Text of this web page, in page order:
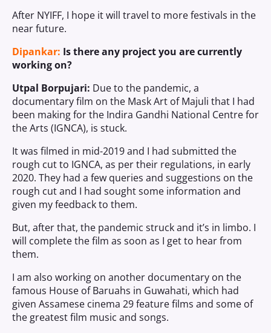
After NYIFF, I hope it will travel to more festivals in the
near future.
Dipankar: Is there any project you are currently
working on?
Utpal Borpujari: Due to the pandemic, a
documentary film on the Mask Art of Majuli that I had
been making for the Indira Gandhi National Centre for
the Arts (IGNCA), is stuck.
It was filmed in mid-2019 and I had submitted the
rough cut to IGNCA, as per their regulations, in early
2020. They had a few queries and suggestions on the
rough cut and I had sought some information and
given my feedback to them.
But, after that, the pandemic struck and it’s in limbo. I
will complete the film as soon as I get to hear from
them.
I am also working on another documentary on the
famous House of Baruahs in Guwahati, which had
given Assamese cinema 29 feature films and some of
the greatest film music and songs.